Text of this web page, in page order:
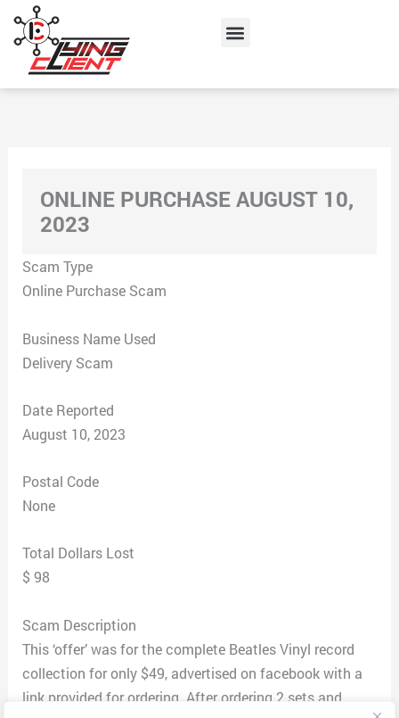
content
Menu
ONLINE PURCHASE AUGUST 10,
2023
Scam Type
Online Purchase Scam
Business Name Used
Delivery Scam
Date Reported
August 10, 2023
Postal Code
None
Total Dollars Lost
$ 98
Scam Description
This ‘offer’ was for the complete Beatles Vinyl record
collection for only $49, advertised on facebook with a
link provided for ordering. After ordering 2 sets and